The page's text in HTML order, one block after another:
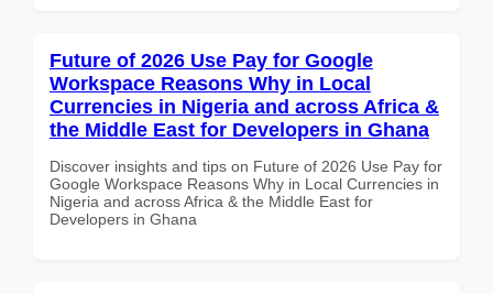
Future of 2026 Use Pay for Google
Workspace Reasons Why in Local
Currencies in Nigeria and across Africa &
the Middle East for Developers in Ghana
Discover insights and tips on Future of 2026 Use Pay for
Google Workspace Reasons Why in Local Currencies in
Nigeria and across Africa & the Middle East for
Developers in Ghana